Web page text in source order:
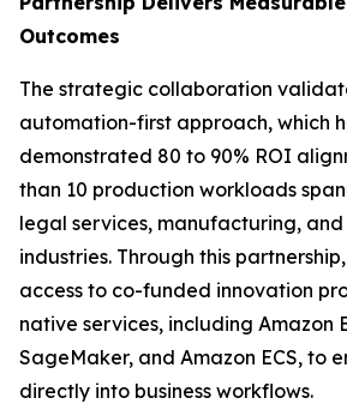
Outcomes
The strategic collaboration
automation-first approach, which
demonstrated 80 to 90% ROI
than 10 production workloads
legal services, manufacturing,
industries. Through this
access to co-funded innovation
native services, including Amazon
SageMaker, and Amazon ECS, to
directly into business workflows.